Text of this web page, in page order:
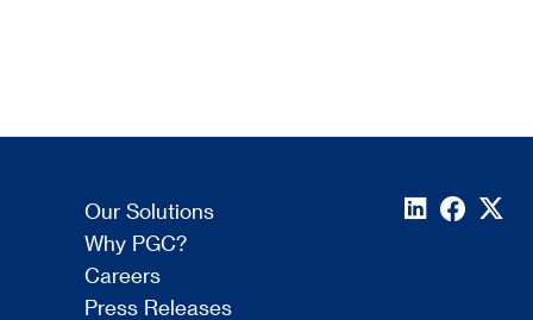
Our Solutions
Why PGC?
Careers
Press Releases